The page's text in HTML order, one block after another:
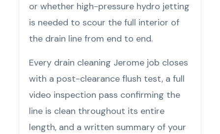
or whether high-pressure hydro jetting
is needed to scour the full interior of
the drain line from end to end.
Every drain cleaning Jerome job closes
with a post-clearance flush test, a full
video inspection pass confirming the
line is clean throughout its entire
length, and a written summary of your